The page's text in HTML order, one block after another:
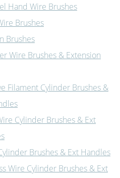
Hand Wire Brushes
Brushes
Brushes
Wire Brushes & Extension
Filament Cylinder Brushes &
Cylinder Brushes & Ext
Brushes & Ext Handles
Wire Cylinder Brushes & Ext